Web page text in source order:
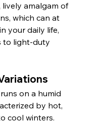
lively amalgam of
which can at
your daily life,
to light-duty
on a humid
by hot,
cool winters.